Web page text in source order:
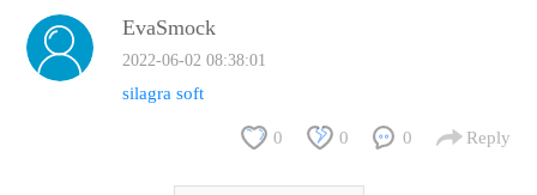
EvaSmock
2022-06-02 08:38:01
silagra soft
0 0 0 Reply